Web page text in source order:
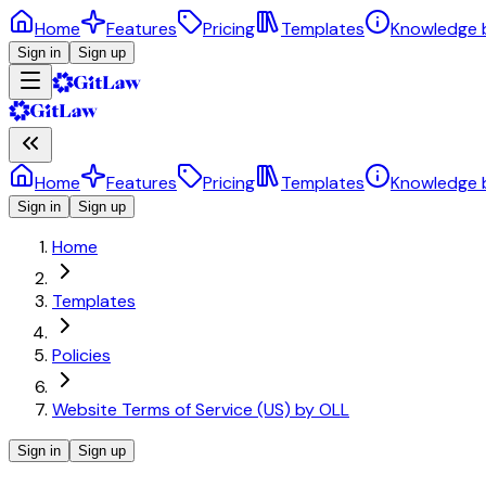
Home Features Pricing Templates Knowledge
Sign in Sign up
Home Features Pricing Templates Knowledge
Sign in Sign up
Home
Templates
Policies
Website Terms of Service (US) by OLL
Sign in Sign up